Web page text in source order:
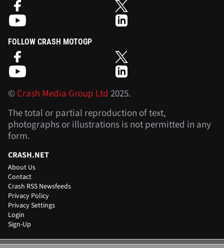
FOLLOW CRASH MOTOGP
©Crash Media Group Ltd 2025.
The total or partial reproduction of text,
photographs or illustrations is not permitted in any
form.
CRASH.NET
About Us
Contact
Crash RSS Newsfeeds
Privacy Policy
Privacy Settings
Login
Sign-Up